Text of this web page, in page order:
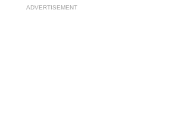
ADVERTISEMENT